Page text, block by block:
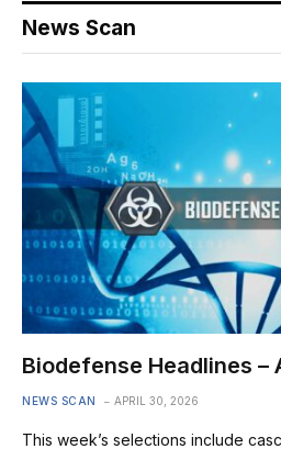
News Scan
Biodefense Headlines –
NEWS SCAN APRIL 30, 2026
This week’s selections include